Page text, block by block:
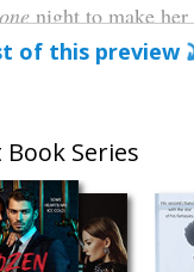
onenight to make her
one sided.
strode past her.
of this preview
Book Series